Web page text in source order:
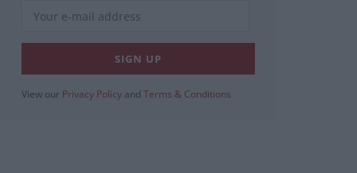
View our Privacy Policy and Terms & Conditions